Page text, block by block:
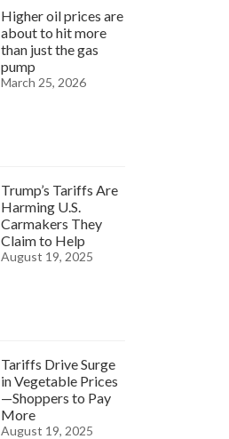
Higher oil prices are
about to hit more
than just the gas
pump
March 25, 2026
Trump’s Tariffs Are
Harming U.S.
Carmakers They
Claim to Help
August 19, 2025
Tariffs Drive Surge
in Vegetable Prices
—Shoppers to Pay
More
August 19, 2025